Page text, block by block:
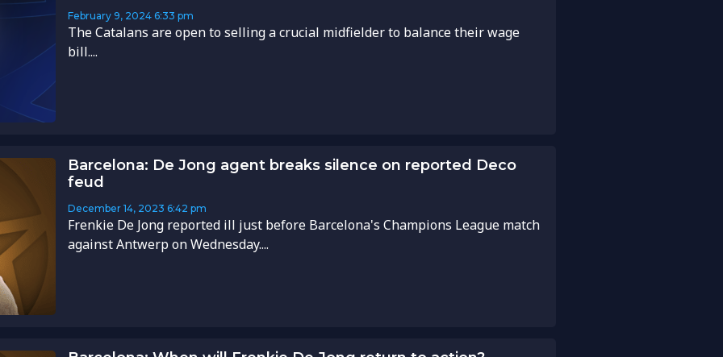
February 9, 2024 6:33 pm
The Catalans are open to selling a crucial midfielder to balance their wage
bill....
Barcelona: De Jong agent breaks silence on reported Deco
feud
December 14, 2023 6:42 pm
Frenkie De Jong reported ill just before Barcelona's Champions League match
against Antwerp on Wednesday....